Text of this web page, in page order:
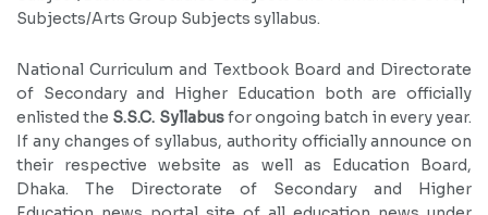
Subjects/Arts Group Subjects syllabus.
National Curriculum and Textbook Board and Directorate
of Secondary and Higher Education both are officially
enlisted the S.S.C. Syllabusfor ongoing batch in every year.
If any changes of syllabus, authority officially announce on
their respective website as well as Education Board,
Dhaka. The Directorate of Secondary and Higher